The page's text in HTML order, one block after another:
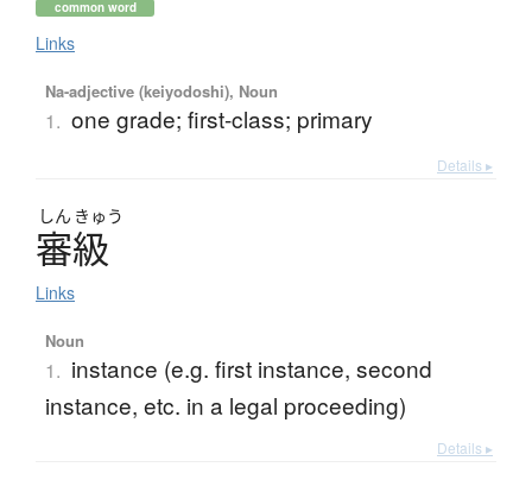
common word
Links
Na-adjective (keiyodoshi), Noun
1. one grade; first-class; primary
Details ▸
しん きゅう
審級
Links
Noun
1. instance (e.g. first instance, second
instance, etc. in a legal proceeding)
Details ▸